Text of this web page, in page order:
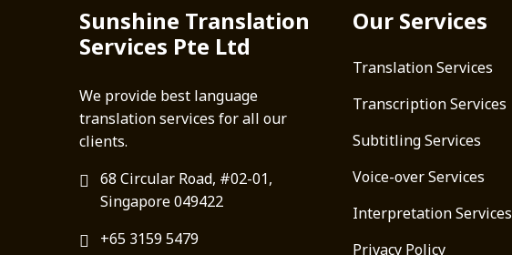
Sunshine Translation
Services Pte Ltd
We provide best language
translation services for all our
clients.
68 Circular Road, #02-01,
Singapore 049422
+65 3159 5479
Our Services
Translation Services
Transcription Services
Subtitling Services
Voice-over Services
Interpretation Services
Privacy Policy